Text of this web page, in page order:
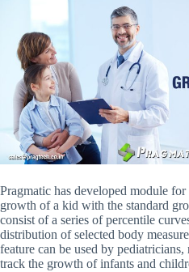
Pragmatic has developed module
growth of a kid with the standard
consist of a series of percentile
distribution of selected body
feature can be used by pediatricians,
track the growth of infants and